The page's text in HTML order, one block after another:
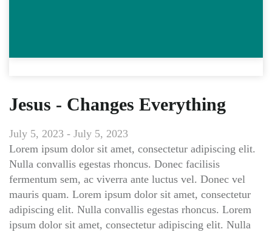
Jesus - Changes Everything
July 5, 2023 - July 5, 2023
Lorem ipsum dolor sit amet, consectetur adipiscing elit.
Nulla convallis egestas rhoncus. Donec facilisis
fermentum sem, ac viverra ante luctus vel. Donec vel
mauris quam. Lorem ipsum dolor sit amet, consectetur
adipiscing elit. Nulla convallis egestas rhoncus. Lorem
ipsum dolor sit amet, consectetur adipiscing elit. Nulla